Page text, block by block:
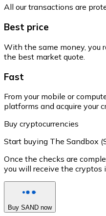
All our transactions are
Best price
With the same money, you
the best market quote.
Fast
From your mobile or
platforms and acquire your
Buy cryptocurrencies
Start buying The Sandbox
Once the checks are
you will receive the cryptos
Buy SAND now